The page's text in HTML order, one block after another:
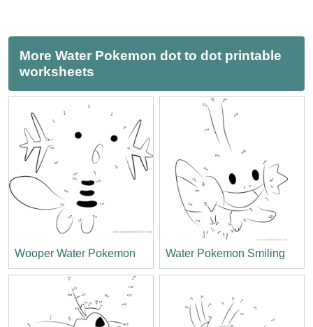
More Water Pokemon dot to dot printable
worksheets
Wooper Water Pokemon Water Pokemon Smiling